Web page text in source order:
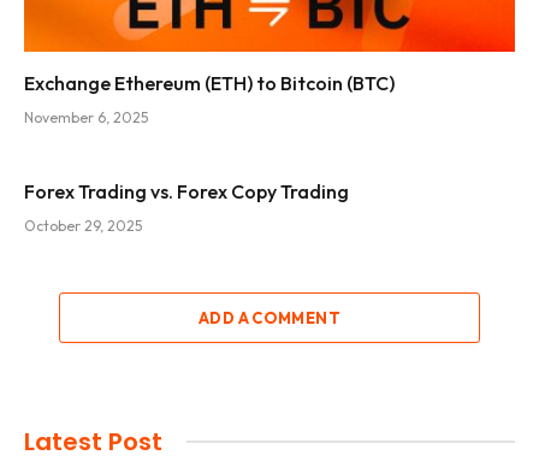
Exchange Ethereum (ETH) to Bitcoin (BTC)
November 6, 2025
Forex Trading vs. Forex Copy Trading
October 29, 2025
ADD A COMMENT
Latest Post